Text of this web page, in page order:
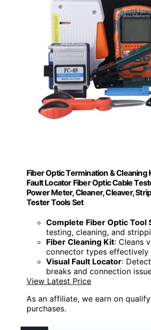
Fiber Optic Termination & Cleaning
Fault Locator Fiber Optic Cable
Power Meter, Cleaner, Cleaver,
Tester Tools Set
Complete Fiber Optic Tool
testing, cleaning, and
Fiber Cleaning Kit: Cleans
connector types effectively
Visual Fault Locator:
breaks and connection
View Latest Price
As an affiliate, we earn on
purchases.